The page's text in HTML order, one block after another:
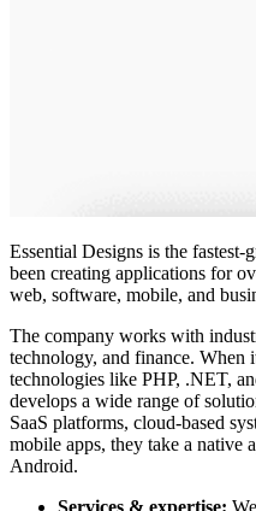
Essential Designs is the fastest-
been creating applications for
web, software, mobile, and
The company works with
technology, and finance. When
technologies like PHP, .NET,
develops a wide range of
SaaS platforms, cloud-based
mobile apps, they take a native
Android.